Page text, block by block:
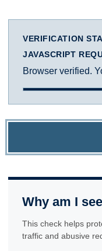
VERIFICATION
JAVASCRIPT
Browser verified.
Why am I
This check helps
traffic and abusive